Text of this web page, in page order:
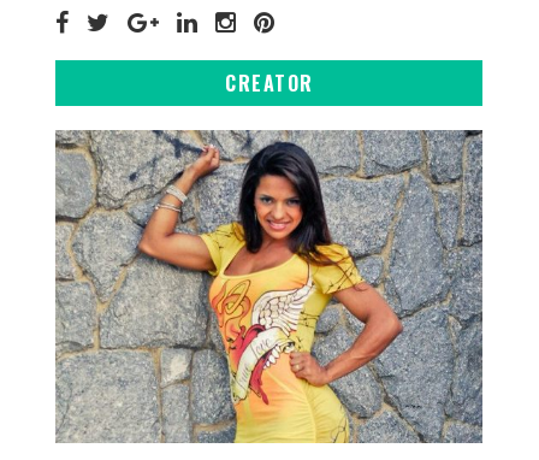
CREATOR